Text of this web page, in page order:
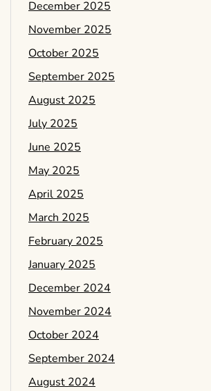
December 2025
November 2025
October 2025
September 2025
August 2025
July 2025
June 2025
May 2025
April 2025
March 2025
February 2025
January 2025
December 2024
November 2024
October 2024
September 2024
August 2024